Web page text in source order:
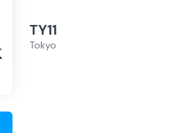
TY11
Tokyo